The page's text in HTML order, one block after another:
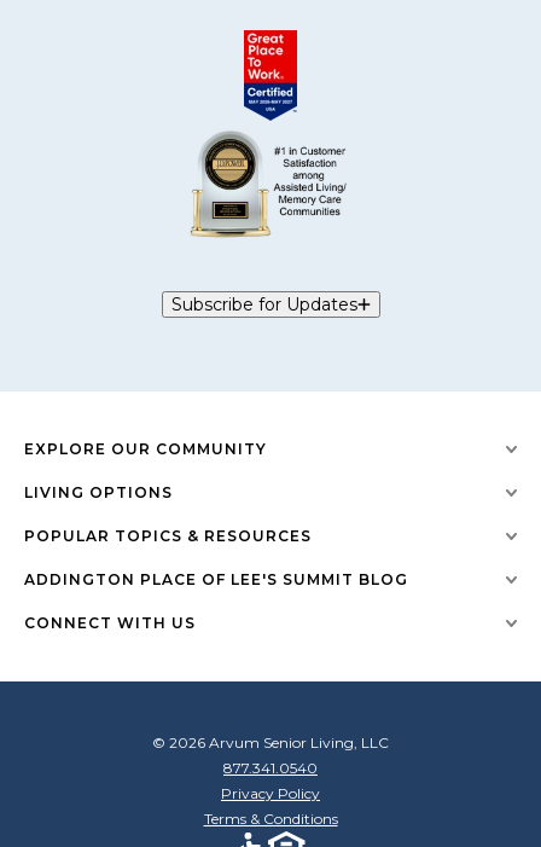
Subscribe for Updates
EXPLORE OUR COMMUNITY
LIVING OPTIONS
POPULAR TOPICS & RESOURCES
ADDINGTON PLACE OF LEE'S SUMMIT BLOG
CONNECT WITH US
© 2026 Arvum Senior Living, LLC
877.341.0540
Privacy Policy
Terms & Conditions